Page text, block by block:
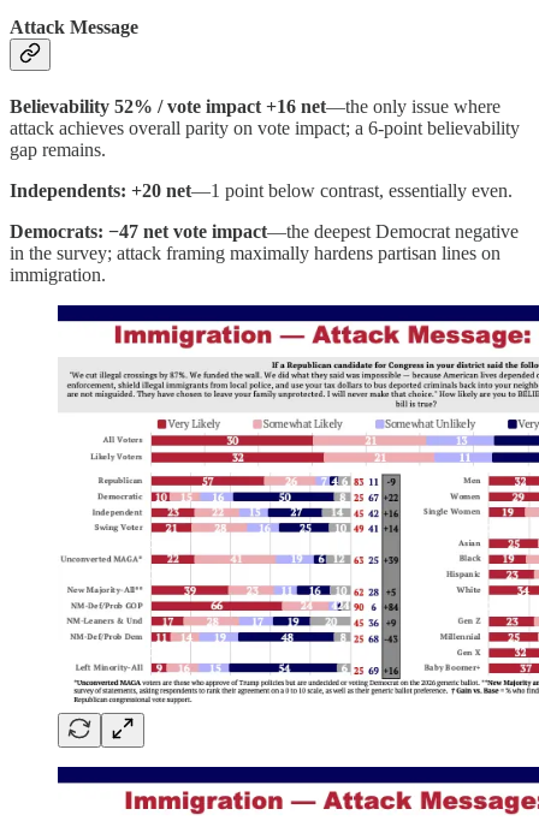
Attack Message
Believability 52% / vote impact +16 net—the only issue where
attack achieves overall parity on vote impact; a 6-point believability
gap remains.
Independents: +20 net—1 point below contrast, essentially even.
Democrats: −47 net vote impact—the deepest Democrat negative
in the survey; attack framing maximally hardens partisan lines on
immigration.